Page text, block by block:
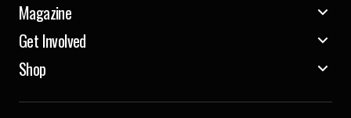
Magazine
Get Involved
Shop